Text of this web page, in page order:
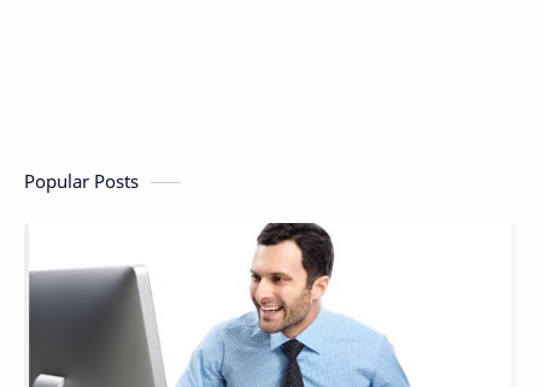
Popular Posts